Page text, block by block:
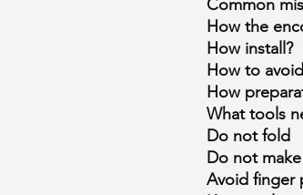
Common
How the
How install?
How to
How
What tools
Do not fold
Do not
Avoid finger